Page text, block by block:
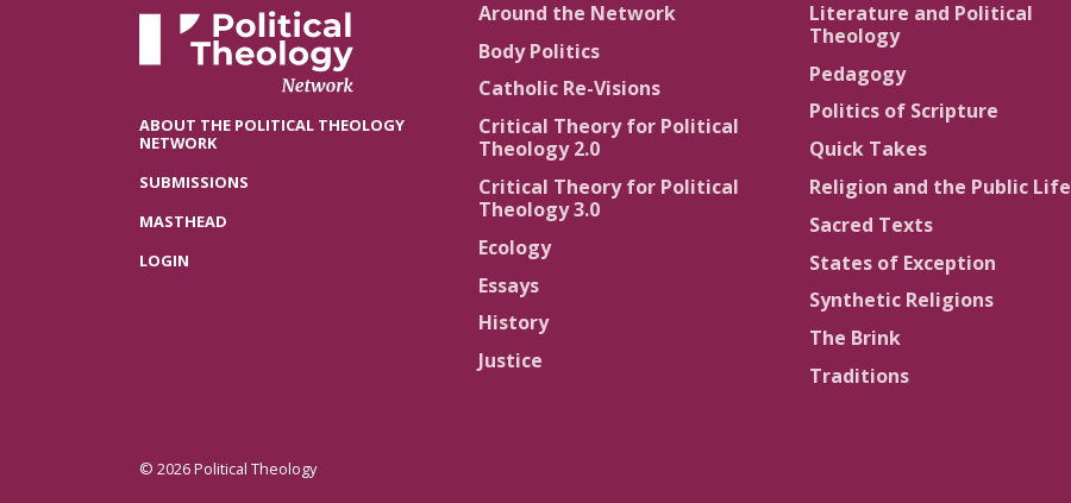
ABOUT THE POLITICAL THEOLOGY
NETWORK
SUBMISSIONS
MASTHEAD
LOGIN
Around the Network
Body Politics
Catholic Re-Visions
Critical Theory for Political
Theology 2.0
Critical Theory for Political
Theology 3.0
Ecology
Essays
History
Justice
Literature and Political
Theology
Pedagogy
Politics of Scripture
Quick Takes
Religion and the Public Life
Sacred Texts
States of Exception
Synthetic Religions
The Brink
Traditions
© 2026 Political Theology